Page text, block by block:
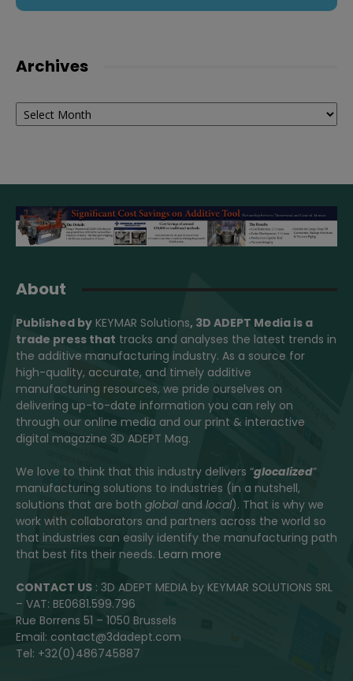
Archives
Archives
About
Published by KEYMAR Solutions, 3D ADEPT Media is a
trade press that tracks and analyses the latest trends in
the additive manufacturing industry. As a source for
high-quality, accurate, and timely additive
manufacturing resources, we pride ourselves on
delivering up-to-date information you can rely on
through our online media and our print & interactive
digital magazine 3D ADEPT Mag.
We love to think that this industry delivers “glocalized”
manufacturing solutions to industries (in a nutshell,
solutions that are both globaland local). That is why we
work with collaborators and partners across the world so
that industries can easily identify the manufacturing path
that best fits their needs. Learn more
CONTACT US : 3D ADEPT MEDIA by KEYMAR SOLUTIONS SRL
– VAT: BE0681.599.796
Rue Borrens 51 – 1050 Brussels
Email: contact@3dadept.com
Tel: +32(0)486745887